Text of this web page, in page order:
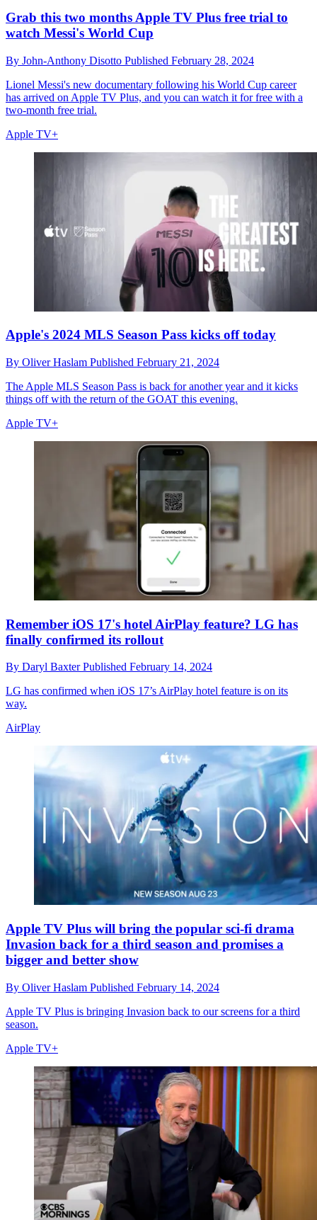
Grab this two months Apple TV Plus free trial to
watch Messi's World Cup
By John-Anthony Disotto Published February 28, 2024
Lionel Messi's new documentary following his World Cup career
has arrived on Apple TV Plus, and you can watch it for free with a
two-month free trial.
Apple TV+
Apple's 2024 MLS Season Pass kicks off today
By Oliver Haslam Published February 21, 2024
The Apple MLS Season Pass is back for another year and it kicks
things off with the return of the GOAT this evening.
Apple TV+
Remember iOS 17's hotel AirPlay feature? LG has
finally confirmed its rollout
By Daryl BaxterPublished February 14, 2024
LG has confirmed when iOS 17’s AirPlay hotel feature is on its
way.
AirPlay
Apple TV Plus will bring the popular sci-fi drama
Invasion back for a third season and promises a
bigger and better show
By Oliver Haslam Published February 14, 2024
Apple TV Plus is bringing Invasion back to our screens for a third
season.
Apple TV+